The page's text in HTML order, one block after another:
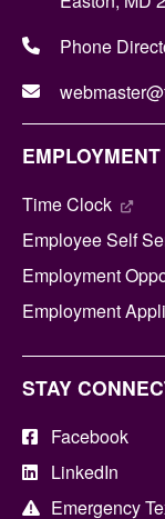
Phone
EMPLOYMENT
Time Clock
Employee Self
Employment
Employment
STAY
Facebook
LinkedIn
Emergency